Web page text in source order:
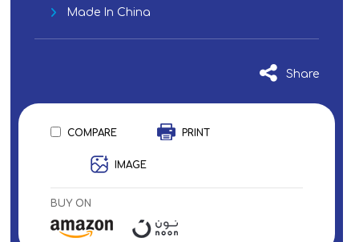
Made In China
Share
COMPARE PRINT
IMAGE
BUY ON